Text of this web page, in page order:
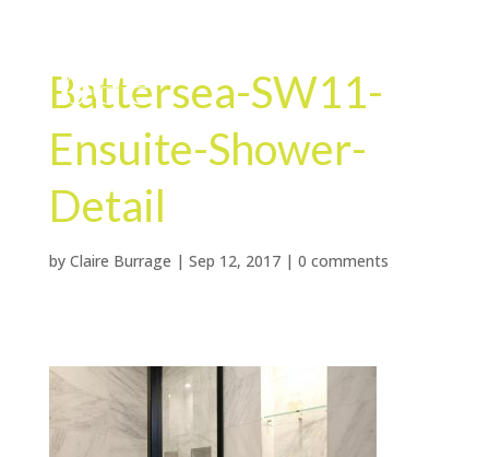
Battersea-SW11-
Ensuite-Shower-
Detail
by Claire Burrage | Sep 12, 2017| 0 comments